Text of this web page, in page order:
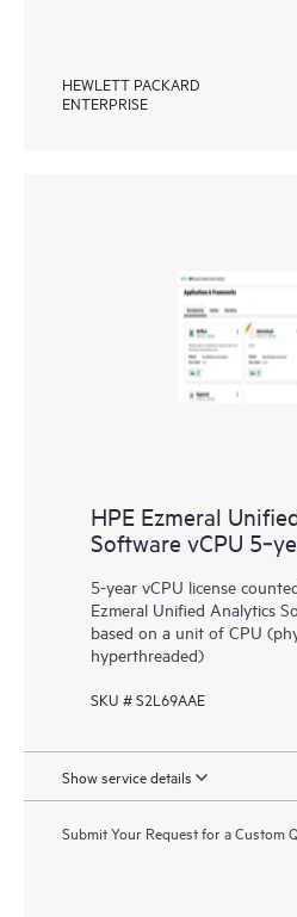
HEWLETT PACKARD
ENTERPRISE
HPE Ezmeral
Software vCPU
5-year vCPU license
Ezmeral Unified Analytics
based on a unit of CPU
hyperthreaded)
SKU # S2L69AAE
Show service details
Submit Your Request for a Custom